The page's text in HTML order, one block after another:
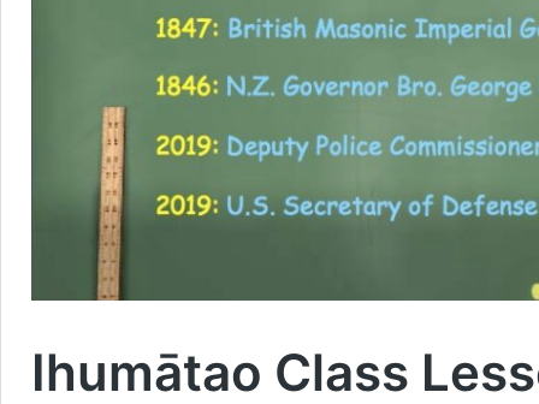
Ihumātao Class